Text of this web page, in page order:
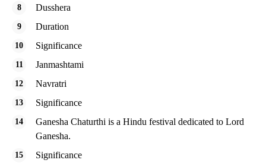
Dusshera
Duration
Significance
Janmashtami
Navratri
Significance
Ganesha Chaturthi is a Hindu festival dedicated to Lord
Ganesha.
Significance